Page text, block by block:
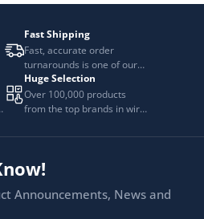
Fast Shipping
Fast, accurate order
turnarounds is one of our
top priorities.
Huge Selection
Over 100,000 products
from the top brands in wire
Announcements, News and